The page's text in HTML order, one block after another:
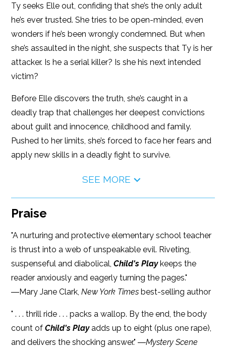
Ty seeks Elle out, confiding that she’s the only adult
he’s ever trusted. She tries to be open-minded, even
wonders if he’s been wrongly condemned. But when
she’s assaulted in the night, she suspects that Ty is her
attacker. Is he a serial killer? Is she his next intended
victim?
Before Elle discovers the truth, she’s caught in a
deadly trap that challenges her deepest convictions
about guilt and innocence, childhood and family.
Pushed to her limits, she’s forced to face her fears and
apply new skills in a deadly fight to survive.
SEE MORE
Praise
"A nurturing and protective elementary school teacher
is thrust into a web of unspeakable evil. Riveting,
suspenseful and diabolical,Child's Play keeps the
reader anxiously and eagerly turning the pages."
―Mary Jane Clark,New York Times best-selling author
" . . . thrill ride . . . packs a wallop. By the end, the body
count ofChild's Playadds up to eight (plus one rape),
and delivers the shocking answer." ―Mystery Scene